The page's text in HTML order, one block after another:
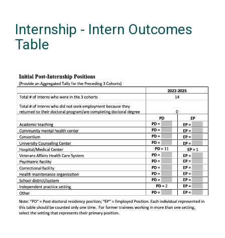
Internship - Intern Outcomes
Table